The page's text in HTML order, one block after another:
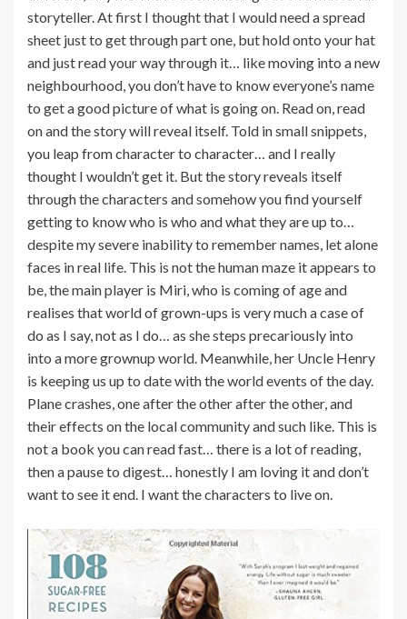
storyteller. At first I thought that I would need a spread
sheet just to get through part one, but hold onto your hat
and just read your way through it… like moving into a new
neighbourhood, you don’t have to know everyone’s name
to get a good picture of what is going on. Read on, read
on and the story will reveal itself. Told in small snippets,
you leap from character to character… and I really
thought I wouldn’t get it. But the story reveals itself
through the characters and somehow you find yourself
getting to know who is who and what they are up to…
despite my severe inability to remember names, let alone
faces in real life. This is not the human maze it appears to
be, the main player is Miri, who is coming of age and
realises that world of grown-ups is very much a case of
do as I say, not as I do… as she steps precariously into
into a more grownup world. Meanwhile, her Uncle Henry
is keeping us up to date with the world events of the day.
Plane crashes, one after the other after the other, and
their effects on the local community and such like. This is
not a book you can read fast… there is a lot of reading,
then a pause to digest… honestly I am loving it and don’t
want to see it end. I want the characters to live on.